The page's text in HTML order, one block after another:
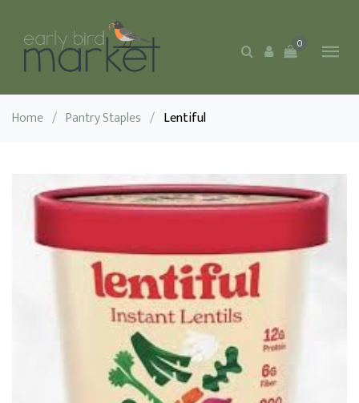
0
Home / Pantry Staples / Lentiful